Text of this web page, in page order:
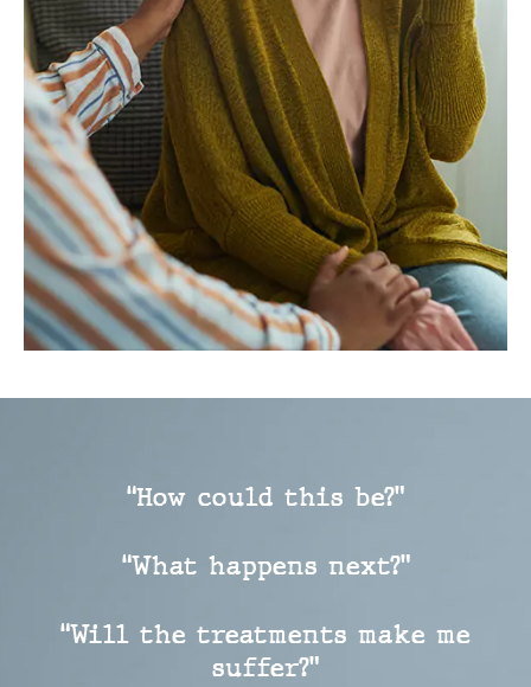
“How could this be?”
“What happens next?”
“Will the treatments make me
suffer?”